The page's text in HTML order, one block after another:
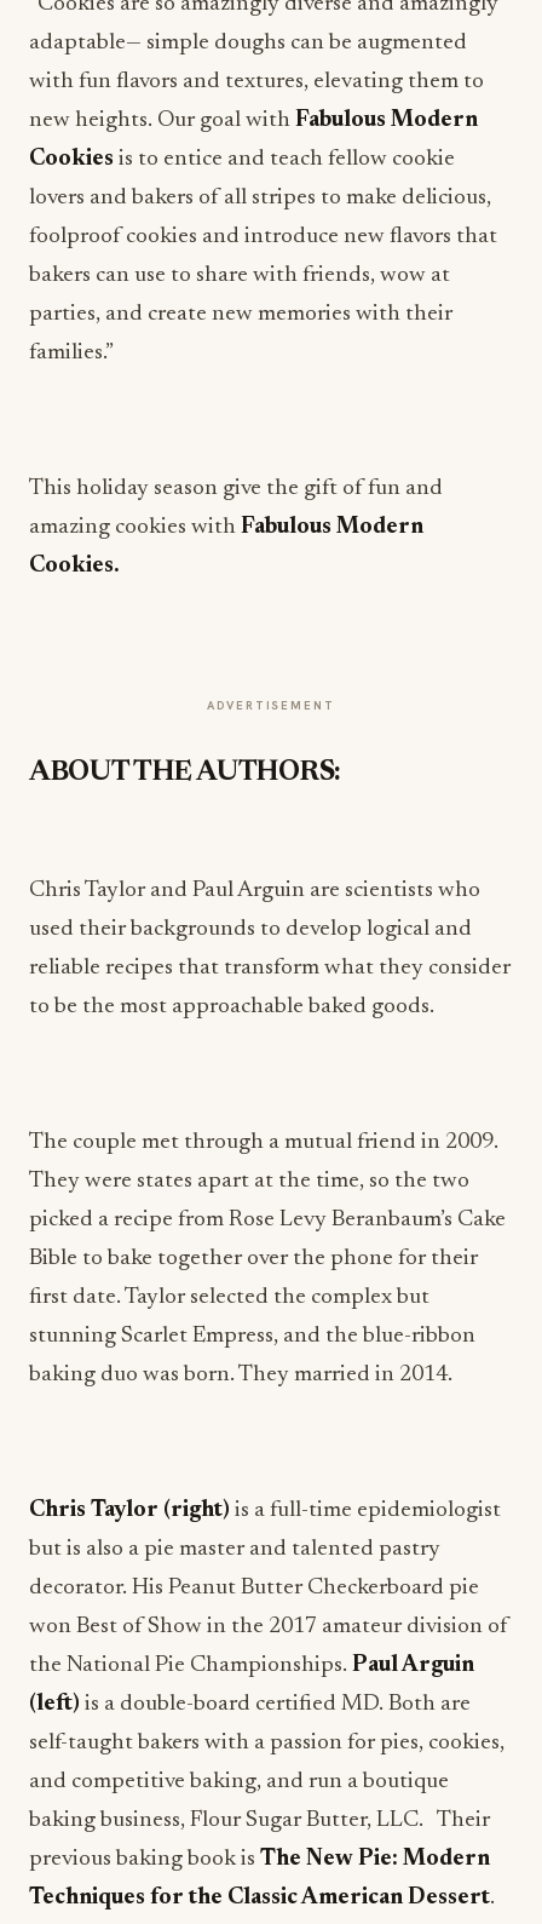
adaptable— simple doughs can be augmented
with fun flavors and textures, elevating them to
new heights. Our goal with Fabulous Modern
Cookies is to entice and teach fellow cookie
lovers and bakers of all stripes to make delicious,
foolproof cookies and introduce new flavors that
bakers can use to share with friends, wow at
parties, and create new memories with their
families.”
This holiday season give the gift of fun and
amazing cookies with Fabulous Modern
Cookies.
ADVERTISEMENT
ABOUT THE AUTHORS:
Chris Taylor and Paul Arguin are scientists who
used their backgrounds to develop logical and
reliable recipes that transform what they consider
to be the most approachable baked goods.
The couple met through a mutual friend in 2009.
They were states apart at the time, so the two
picked a recipe from Rose Levy Beranbaum’s Cake
Bible to bake together over the phone for their
first date. Taylor selected the complex but
stunning Scarlet Empress, and the blue-ribbon
baking duo was born. They married in 2014.
Chris Taylor (right) is a full-time epidemiologist
but is also a pie master and talented pastry
decorator. His Peanut Butter Checkerboard pie
won Best of Show in the 2017 amateur division of
the National Pie Championships. Paul Arguin
(left) is a double-board certified MD. Both are
self-taught bakers with a passion for pies, cookies,
and competitive baking, and run a boutique
baking business, Flour Sugar Butter, LLC. Their
previous baking book is The New Pie: Modern
Techniques for the Classic American Dessert.